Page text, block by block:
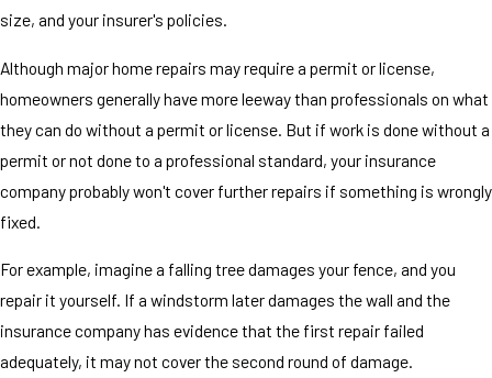
size, and your insurer's policies.
Although major home repairs may require a permit or license,
homeowners generally have more leeway than professionals on what
they can do without a permit or license. But if work is done without a
permit or not done to a professional standard, your insurance
company probably won't cover further repairs if something is wrongly
fixed.
For example, imagine a falling tree damages your fence, and you
repair it yourself. If a windstorm later damages the wall and the
insurance company has evidence that the first repair failed
adequately, it may not cover the second round of damage.